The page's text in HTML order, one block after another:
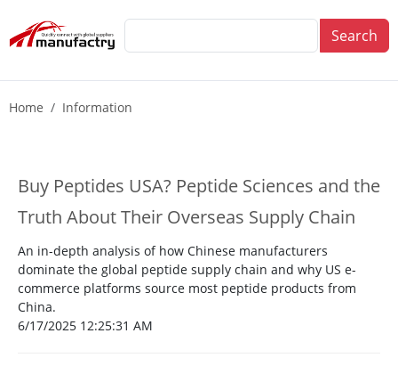
Search
Home Information
Buy Peptides USA? Peptide Sciences and the
Truth About Their Overseas Supply Chain
An in-depth analysis of how Chinese manufacturers
dominate the global peptide supply chain and why US e-
commerce platforms source most peptide products from
China.
6/17/2025 12:25:31 AM